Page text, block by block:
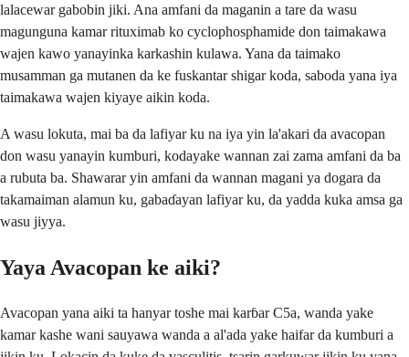
lalacewar gabobin jiki. Ana amfani da maganin a tare da wasu
magunguna kamar rituximab ko cyclophosphamide don taimakawa
wajen kawo yanayinka karkashin kulawa. Yana da taimako
musamman ga mutanen da ke fuskantar shigar koda, saboda yana iya
taimakawa wajen kiyaye aikin koda.
A wasu lokuta, mai ba da lafiyar ku na iya yin la'akari da avacopan
don wasu yanayin kumburi, kodayake wannan zai zama amfani da ba
a rubuta ba. Shawarar yin amfani da wannan magani ya dogara da
takamaiman alamun ku, gabaɗayan lafiyar ku, da yadda kuka amsa ga
wasu jiyya.
Yaya Avacopan ke aiki?
Avacopan yana aiki ta hanyar toshe mai karɓar C5a, wanda yake
kamar kashe wani sauyawa wanda a al'ada yake haifar da kumburi a